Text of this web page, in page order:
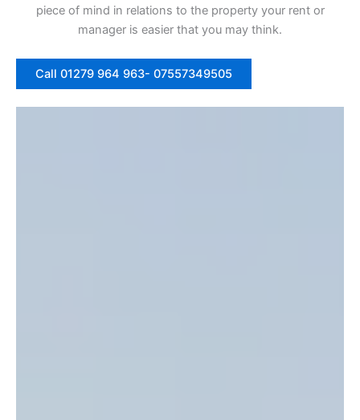
piece of mind in relations to the property your rent or
manager is easier that you may think.
Call 01279 964 963- 07557349505